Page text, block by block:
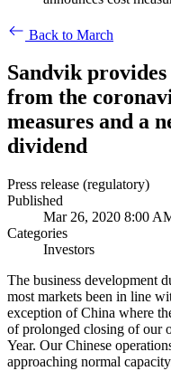
Back to March
Sandvik
from the
measures and a
dividend
Press release (regulatory)
Published
Mar 26, 2020 8:00
Categories
Investors
The business development
most markets been in line
exception of China where
of prolonged closing of our
Year. Our Chinese
approaching normal